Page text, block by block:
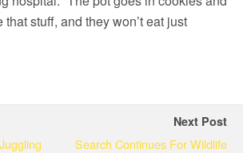
stuff, and they won’t eat just
Next Post
Search Continues For Wildlife